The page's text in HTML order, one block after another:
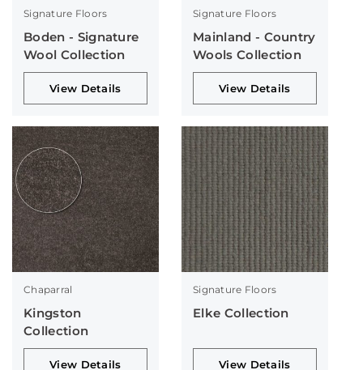
Signature Floors
Boden - Signature
Wool Collection
View Details
Signature Floors
Mainland - Country
Wools Collection
View Details
Chaparral
Kingston
Collection
View Details
Signature Floors
Elke Collection
View Details